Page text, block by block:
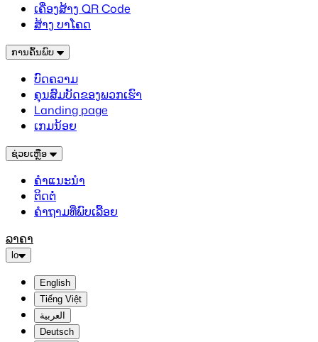
ເຄື່ອງສ້າງ QR Code
ສ້າງ ບາໂຄດ
ການຄົ້ນພົບ
ບົດຄວາມ
ຄຸນສົມບັດຂອງພວກເຮົາ
Landing page
ເກມນ້ອຍ
ຊ່ວຍເຫຼືອ
ຄຳແນະນຳ
ຕິດຕໍ່
ຄຳຖາມທີ່ພົບເລື້ອຍ
ລາຄາ
lo
English
Tiếng Việt
العربية
Deutsch